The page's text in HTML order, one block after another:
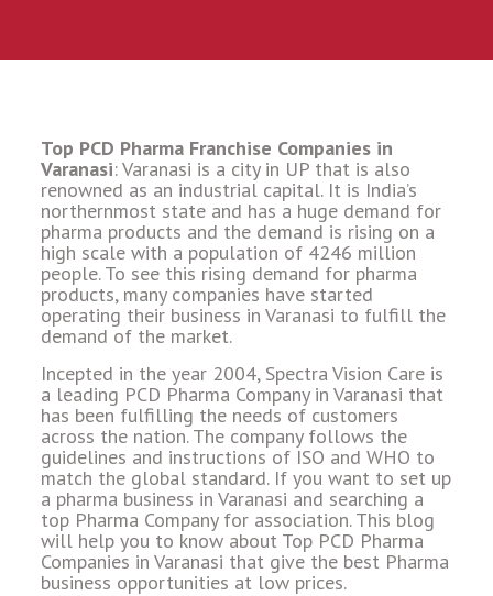
Top PCD Pharma Franchise Companies in
Varanasi: Varanasi is a city in UP that is also
renowned as an industrial capital. It is India’s
northernmost state and has a huge demand for
pharma products and the demand is rising on a
high scale with a population of 4246 million
people. To see this rising demand for pharma
products, many companies have started
operating their business in Varanasi to fulfill the
demand of the market.
Incepted in the year 2004, Spectra Vision Care is
a leading PCD Pharma Company in Varanasi that
has been fulfilling the needs of customers
across the nation. The company follows the
guidelines and instructions of ISO and WHO to
match the global standard. If you want to set up
a pharma business in Varanasi and searching a
top Pharma Company for association. This blog
will help you to know about Top PCD Pharma
Companies in Varanasi that give the best Pharma
business opportunities at low prices.